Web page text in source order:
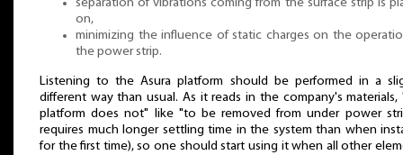
separation of vibrations coming from the surface strip is
on,
minimizing the influence of static charges on the
the power strip.
Listening to the Asura platform should be performed in a
different way than usual. As it reads in the company's materials,
platform does not" like "to be removed from under power
requires much longer settling time in the system than when
for the first time), so one should start using it when all other